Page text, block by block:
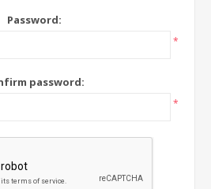
Password:
*
password:
*